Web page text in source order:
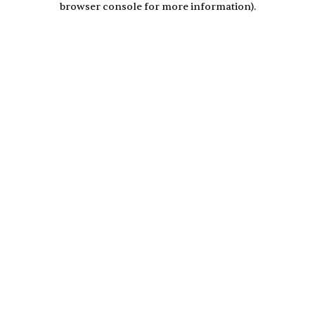
browser console for more information).